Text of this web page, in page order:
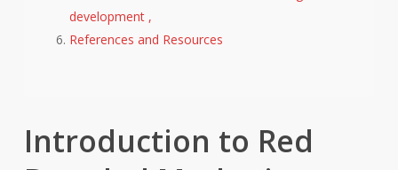
development ,
References and Resources
Introduction to Red